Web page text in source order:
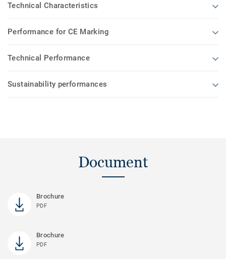
Technical Characteristics
Performance for CE Marking
Technical Performance
Sustainability performances
Document
Brochure
PDF
Brochure
PDF